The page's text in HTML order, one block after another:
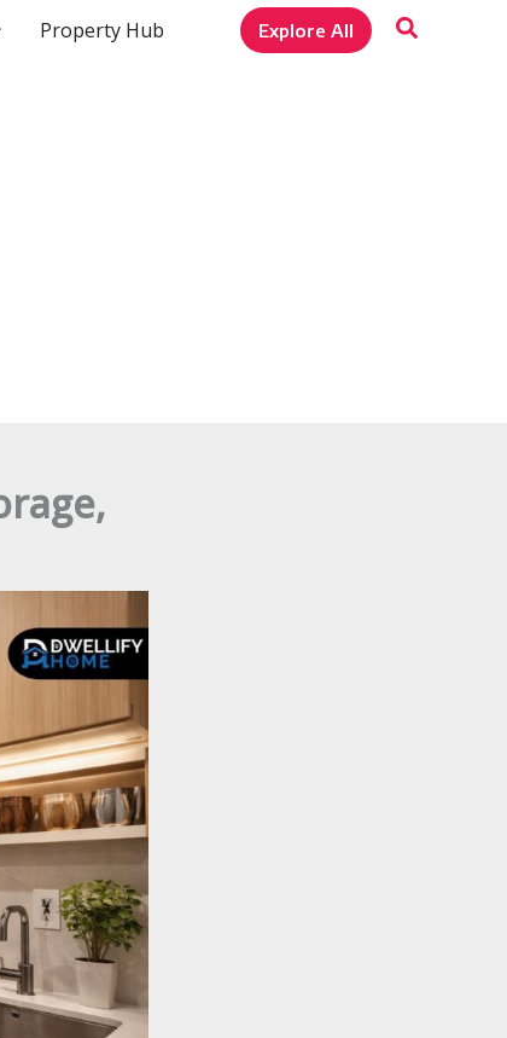
Property Hub Explore All